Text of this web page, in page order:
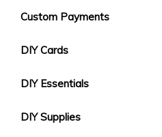
Custom Payments
DIY Cards
DIY Essentials
DIY Supplies